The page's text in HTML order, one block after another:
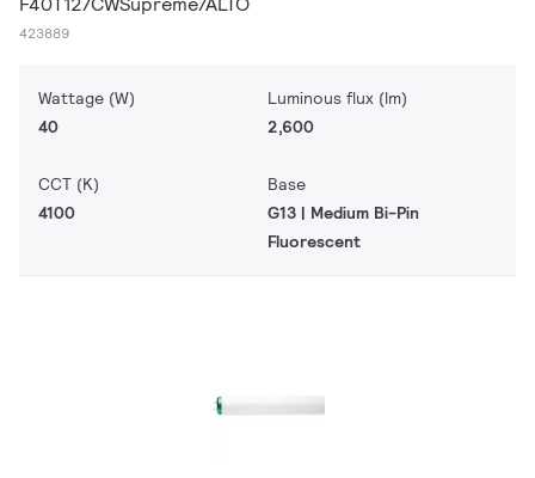
423889
Wattage (W)
40
Luminous flux (lm)
2,600
CCT (K)
4100
Base
G13 | Medium Bi-Pin
Fluorescent